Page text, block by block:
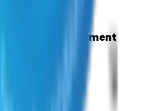
& Sentiment